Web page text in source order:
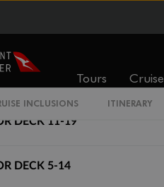
Tours Cruise
INCLUSIONS ITINERARY
DECK 11-19
DECK 5-14